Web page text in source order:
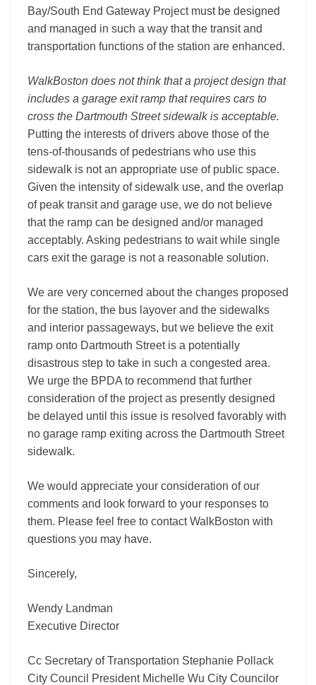
Bay/South End Gateway Project must be designed
and managed in such a way that the transit and
transportation functions of the station are enhanced.
WalkBoston does not think that a project design that
includes a garage exit ramp that requires cars to
cross the Dartmouth Street sidewalk is acceptable.
Putting the interests of drivers above those of the
tens-­of-­thousands of pedestrians who use this
sidewalk is not an appropriate use of public space.
Given the intensity of sidewalk use, and the overlap
of peak transit and garage use, we do not believe
that the ramp can be designed and/or managed
acceptably. Asking pedestrians to wait while single
cars exit the garage is not a reasonable solution.
We are very concerned about the changes proposed
for the station, the bus layover and the sidewalks
and interior passageways, but we believe the exit
ramp onto Dartmouth Street is a potentially
disastrous step to take in such a congested area.
We urge the BPDA to recommend that further
consideration of the project as presently designed
be delayed until this issue is resolved favorably with
no garage ramp exiting across the Dartmouth Street
sidewalk.
We would appreciate your consideration of our
comments and look forward to your responses to
them. Please feel free to contact WalkBoston with
questions you may have.
Sincerely,
Wendy Landman
Executive Director
Cc Secretary of Transportation Stephanie Pollack
City Council President Michelle Wu City Councilor